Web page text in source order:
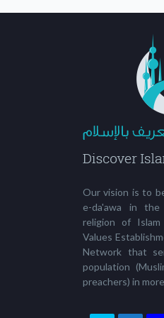
Our vision is to
e-da'awa in
religion of
Values
Network that
population
preachers) in